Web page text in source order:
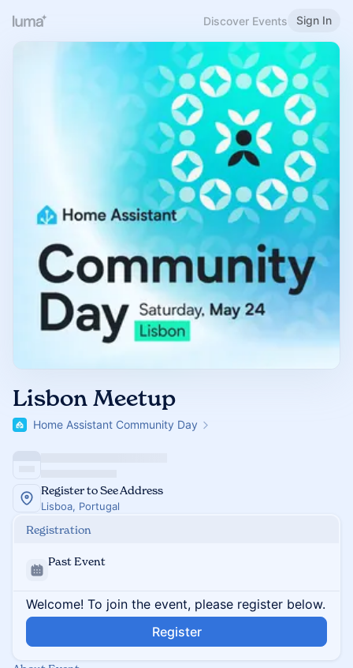
Discover Events Sign In
Lisbon Meetup
Home Assistant Community Day
Register to See Address
Lisboa, Portugal
Registration
Past Event
Welcome! To join the event, please register below.
Register